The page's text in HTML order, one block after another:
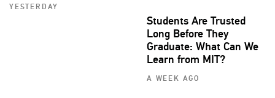
YESTERDAY
Students Are Trusted
Long Before They
Graduate: What Can We
Learn from MIT?
A WEEK AGO